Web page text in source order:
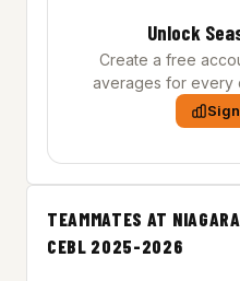
Unlock
Create a free
averages for every
TEAMMATES AT
CEBL 2025-2026